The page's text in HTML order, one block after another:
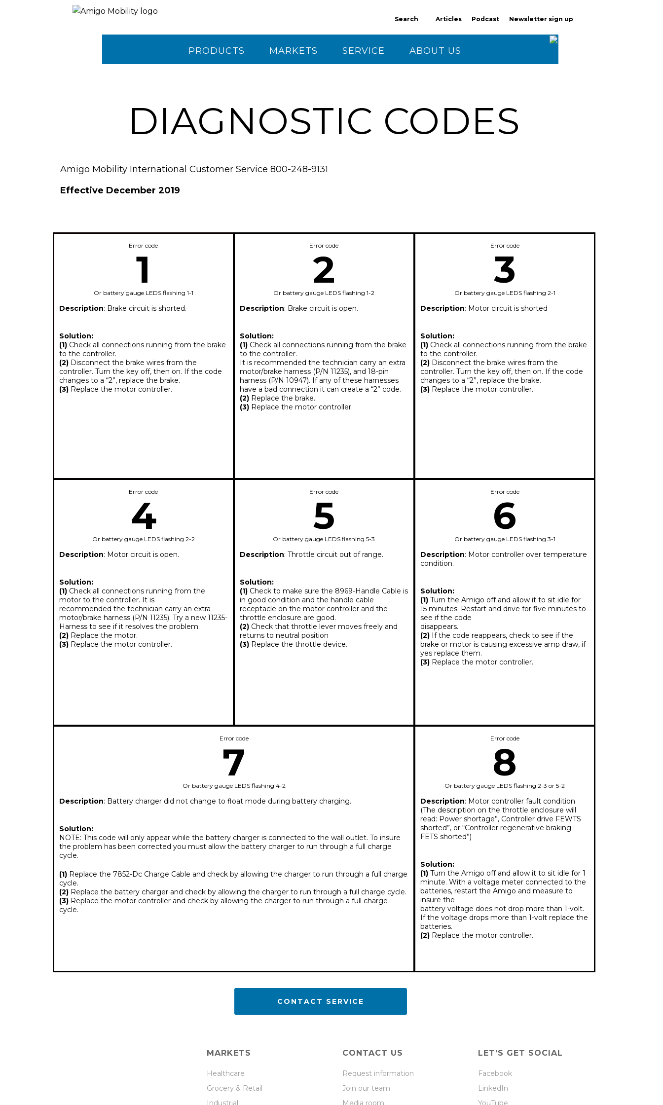
Newsletter sign up
Podcast
Articles
Search
PRODUCTS MARKETS SERVICE ABOUT US
DIAGNOSTIC CODES
Amigo Mobility International Customer Service 800-248-9131
Effective December 2019
Error code
1
Or battery gauge LEDS flashing 1-1
Description: Brake circuit is shorted.
Solution:
(1) Check all connections running from the brake
to the controller.
(2) Disconnect the brake wires from the
controller. Turn the key off, then on. If the code
changes to a “2”, replace the brake.
(3) Replace the motor controller.
Error code
2
Or battery gauge LEDS flashing 1-2
Description: Brake circuit is open.
Solution:
(1)Check all connections running from the brake
to the controller.
It is recommended the technician carry an extra
motor/brake harness (P/N 11235), and 18-pin
harness (P/N 10947). If any of these harnesses
have a bad connection it can create a “2” code.
(2)Replace the brake.
(3)Replace the motor controller.
Error code
3
Or battery gauge LEDS flashing 2-1
Description: Motor circuit is shorted
Solution:
(1) Check all connections running from the brake
to the controller.
(2) Disconnect the brake wires from the
controller. Turn the key off, then on. If the code
changes to a “2”, replace the brake.
(3) Replace the motor controller.
Error code
4
Or battery gauge LEDS flashing 2-2
Description: Motor circuit is open.
Solution:
(1) Check all connections running from the
motor to the controller. It is
recommended the technician carry an extra
motor/brake harness (P/N 11235). Try a new 11235-
Harness to see if it resolves the problem.
(2) Replace the motor.
(3) Replace the motor controller.
Error code
5
Or battery gauge LEDS flashing 5-3
Description: Throttle circuit out of range.
Solution:
(1)Check to make sure the 8969-Handle Cable is
in good condition and the handle cable
receptacle on the motor controller and the
throttle enclosure are good.
(2)Check that throttle lever moves freely and
returns to neutral position
(3)Replace the throttle device.
Error code
6
Or battery gauge LEDS flashing 3-1
Description: Motor controller over temperature
condition.
Solution:
(1) Turn the Amigo off and allow it to sit idle for
15 minutes. Restart and drive for five minutes to
see if the code
disappears.
(2) If the code reappears, check to see if the
brake or motor is causing excessive amp draw, if
yes replace them.
(3) Replace the motor controller.
Error code
7
Or battery gauge LEDS flashing 4-2
Description: Battery charger did not change to float mode during battery charging.
Solution:
NOTE: This code will only appear while the battery charger is connected to the wall outlet. To insure
the problem has been corrected you must allow the battery charger to run through a full charge
cycle.
(1) Replace the 7852-Dc Charge Cable and check by allowing the charger to run through a full charge
cycle.
(2) Replace the battery charger and check by allowing the charger to run through a full charge cycle.
(3) Replace the motor controller and check by allowing the charger to run through a full charge
cycle.
Error code
8
Or battery gauge LEDS flashing 2-3 or 5-2
Description: Motor controller fault condition
(The description on the throttle enclosure will
read: Power shortage”, Controller drive FEWTS
shorted”, or “Controller regenerative braking
FETS shorted”)
Solution:
(1) Turn the Amigo off and allow it to sit idle for 1
minute. With a voltage meter connected to the
batteries, restart the Amigo and measure to
insure the
battery voltage does not drop more than 1-volt.
If the voltage drops more than 1-volt replace the
batteries.
(2) Replace the motor controller.
CONTACT SERVICE
MARKETS
Healthcare
Grocery & Retail
Industrial
CONTACT US
Request information
Join our team
Media room
LET’S GET SOCIAL
Facebook
LinkedIn
YouTube